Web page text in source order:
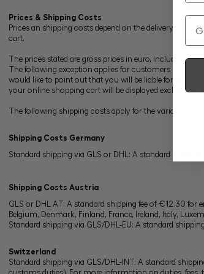
Prices & Shipping Costs
Prices an shipping costs depend on the delivery
cart.
The prices stated are gross prices in euro, including
The following exception applies for customers in
would like to point out that you will be liable for any
your online shopping cart will be displayed exclusive
The following shipping costs apply for the various
Shipping Costs Germany
Standard shipping via GLS or DHL: A standard
Shipping Costs Austria
GLS or DHL AT: A standard shipping fee of €12.30 for
Belgium, Denmark, Finland, France, Ireland, Italy,
Standard shipping via GLS/DHL-EU: A standard
Switzerland
Standard shipping via GLS/DHL-INT: A standard